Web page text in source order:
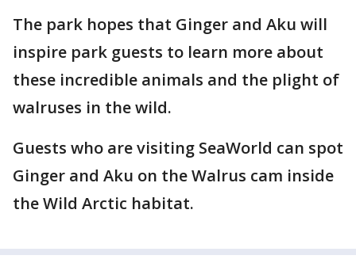
The park hopes that Ginger and Aku will
inspire park guests to learn more about
these incredible animals and the plight of
walruses in the wild.
Guests who are visiting SeaWorld can spot
Ginger and Aku on the Walrus cam inside
the Wild Arctic habitat.